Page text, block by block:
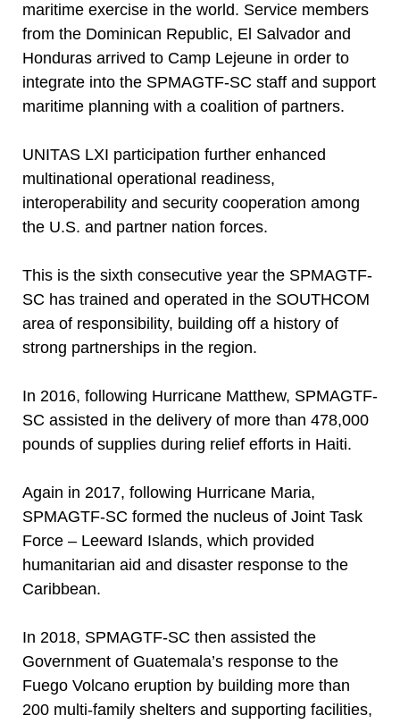
maritime exercise in the world. Service members
from the Dominican Republic, El Salvador and
Honduras arrived to Camp Lejeune in order to
integrate into the SPMAGTF-SC staff and support
maritime planning with a coalition of partners.
UNITAS LXI participation further enhanced
multinational operational readiness,
interoperability and security cooperation among
the U.S. and partner nation forces.
This is the sixth consecutive year the SPMAGTF-
SC has trained and operated in the SOUTHCOM
area of responsibility, building off a history of
strong partnerships in the region.
In 2016, following Hurricane Matthew, SPMAGTF-
SC assisted in the delivery of more than 478,000
pounds of supplies during relief efforts in Haiti.
Again in 2017, following Hurricane Maria,
SPMAGTF-SC formed the nucleus of Joint Task
Force – Leeward Islands, which provided
humanitarian aid and disaster response to the
Caribbean.
In 2018, SPMAGTF-SC then assisted the
Government of Guatemala’s response to the
Fuego Volcano eruption by building more than
200 multi-family shelters and supporting facilities,